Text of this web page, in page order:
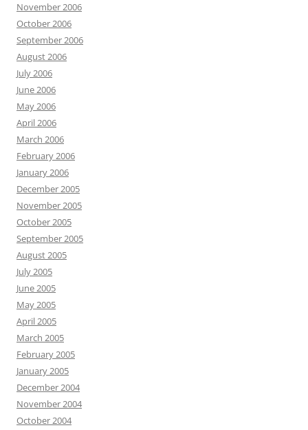
November 2006
October 2006
September 2006
August 2006
July 2006
June 2006
May 2006
April 2006
March 2006
February 2006
January 2006
December 2005
November 2005
October 2005
September 2005
August 2005
July 2005
June 2005
May 2005
April 2005
March 2005
February 2005
January 2005
December 2004
November 2004
October 2004